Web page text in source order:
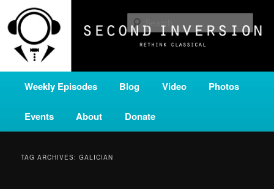
primary
content
secondary
contentSECOND INVERSION
A home for new and unusual music from all corners of the classical genre,
brought to you by the power of public media. Second Inversion is a service
of Classical KING FM 98.1.
Weekly Episodes Blog Video Photos
Events About Donate
TAG ARCHIVES:GALICIAN